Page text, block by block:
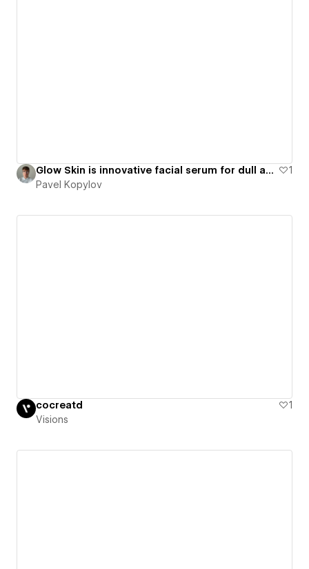
Glow Skin is innovative facial serum for dull and tired skin - LookExpress
1
Pavel Kopylov
cocreatd
1
Visions